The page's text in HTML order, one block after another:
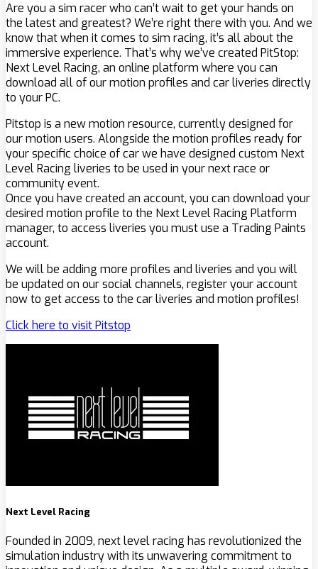
Are you a sim racer who can’t wait to get your hands on
the latest and greatest? We’re right there with you. And we
know that when it comes to sim racing, it’s all about the
immersive experience. That’s why we’ve created PitStop:
Next Level Racing, an online platform where you can
download all of our motion profiles and car liveries directly
to your PC.
Pitstop is a new motion resource, currently designed for
our motion users. Alongside the motion profiles ready for
your specific choice of car we have designed custom Next
Level Racing liveries to be used in your next race or
community event.
Once you have created an account, you can download your
desired motion profile to the Next Level Racing Platform
manager, to access liveries you must use a Trading Paints
account.
We will be adding more profiles and liveries and you will
be updated on our social channels, register your account
now to get access to the car liveries and motion profiles!
Click here to visit Pitstop
Next Level Racing
Founded in 2009, next level racing has revolutionized the
simulation industry with its unwavering commitment to